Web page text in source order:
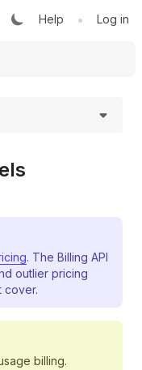
Help • Log in
. The Billing API
outlier pricing
cover.
billing.